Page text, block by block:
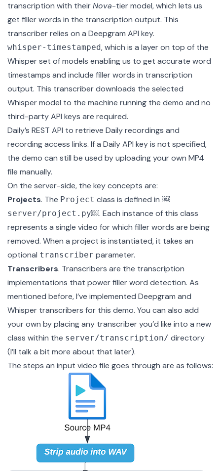
transcription with theirNova-tier model, which lets us
get filler words in the transcription output. This
transcriber relies on a Deepgram API key.
whisper-timestamped, which is a layer on top of the
Whisperset of models enabling us to get accurate word
timestamps and include filler words in transcription
output. This transcriber downloads the selected
Whisper model to the machine running the demo and no
third-party API keys are required.
Daily’s REST API to retrieve Daily recordings and
recording access links. If a Daily API key is not specified,
the demo can still be used by uploading your own MP4
file manually.
On the server-side, the key concepts are:
Projects. The Project class is defined in ￼
server/project.py￼. Each instance of this class
represents a single video for which filler words are being
removed. When a project is instantiated, it takes an
optional transcriber parameter.
Transcribers. Transcribers are the transcription
implementations that power filler word detection. As
mentioned before, I’ve implemented Deepgram and
Whisper transcribers for this demo. You can also add
your own by placing any transcriber you’d like into a new
class within the server/transcription/ directory
(I’ll talk a bit more about that later).
The steps an input video file goes through are as follows: